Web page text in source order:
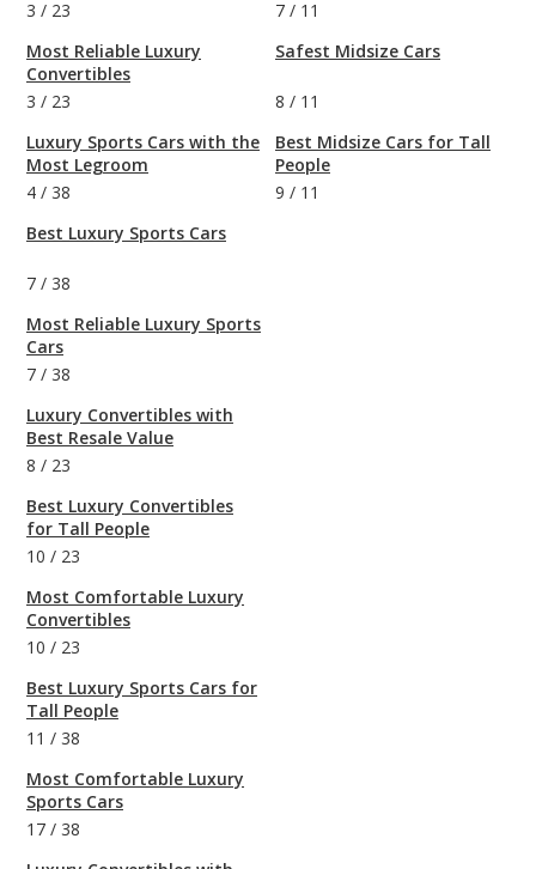
3 / 23
Most Reliable Luxury
Convertibles
3 / 23
Luxury Sports Cars with the
Most Legroom
4 / 38
Best Luxury Sports Cars
7 / 38
Most Reliable Luxury Sports
Cars
7 / 38
Luxury Convertibles with
Best Resale Value
8 / 23
Best Luxury Convertibles
for Tall People
10 / 23
Most Comfortable Luxury
Convertibles
10 / 23
Best Luxury Sports Cars for
Tall People
11 / 38
Most Comfortable Luxury
Sports Cars
17 / 38
7 / 11
Safest Midsize Cars
8 / 11
Best Midsize Cars for Tall
People
9 / 11